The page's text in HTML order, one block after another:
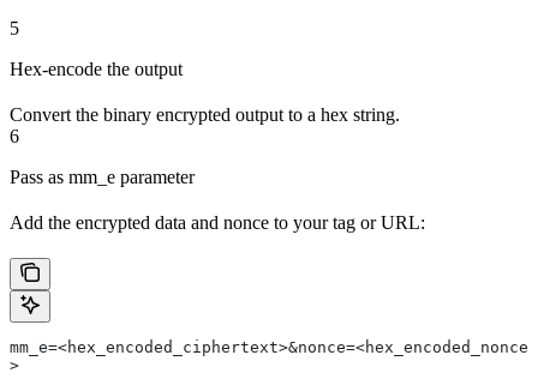
5
Hex-encode the output
Convert the binary encrypted output to a hex string.
6
Pass as mm_e parameter
Add the encrypted data and nonce to your tag or URL:
mm_e=<hex_encoded_ciphertext>&nonce=<hex_encoded_nonce
>